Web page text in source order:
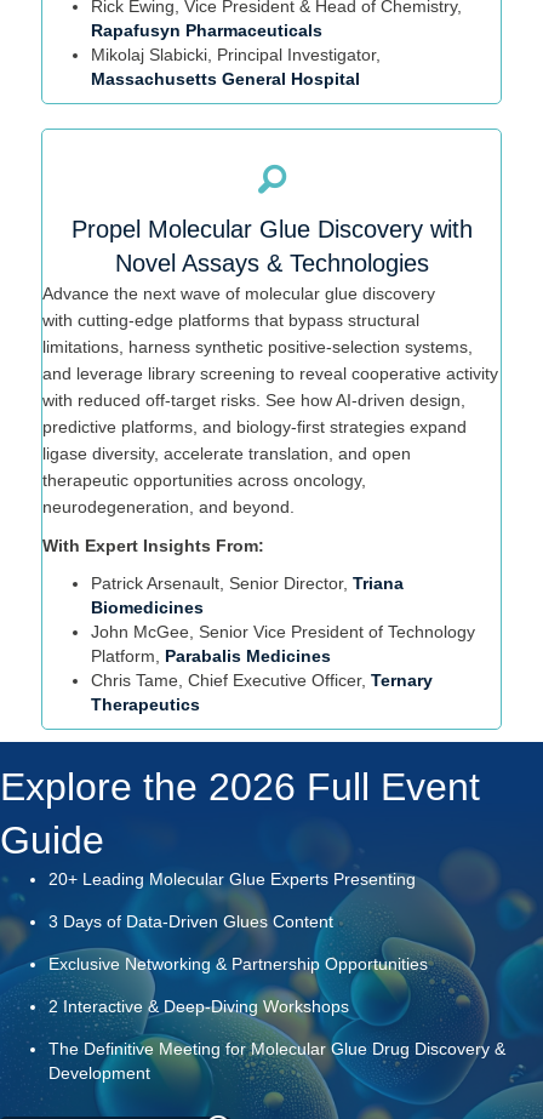
Rick Ewing, Vice President & Head of Chemistry,
Rapafusyn Pharmaceuticals
Mikolaj Slabicki , Principal Investigator,
Massachusetts General Hospital
Propel Molecular Glue Discovery with
Novel Assays & Technologies
Advance the next wave of molecular glue discovery
with cutting-edge platforms that bypass structural
limitations, harness synthetic positive-selection systems,
and leverage library screening to reveal cooperative activity
with reduced off-target risks. See how AI-driven design,
predictive platforms, and biology-first strategies expand
ligase diversity, accelerate translation, and open
therapeutic opportunities across oncology,
neurodegeneration, and beyond.
With Expert Insights From:
Patrick Arsenault, Senior Director, Triana
Biomedicines
John McGee, Senior Vice President of Technology
Platform, Parabalis Medicines
Chris Tame, Chief Executive Officer, Ternary
Therapeutics
Explore the 2026 Full Event
Guide
20+ Leading Molecular Glue Experts Presenting
3 Days of Data-Driven Glues Content
Exclusive Networking & Partnership Opportunities
2 Interactive & Deep-Diving Workshops
The Definitive Meeting for Molecular Glue Drug Discovery &
Development